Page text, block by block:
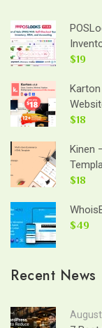
$19
$18
Kinen
$18
$49
Recent News